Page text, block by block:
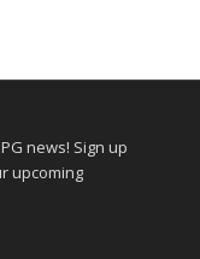
news! Sign up
upcoming